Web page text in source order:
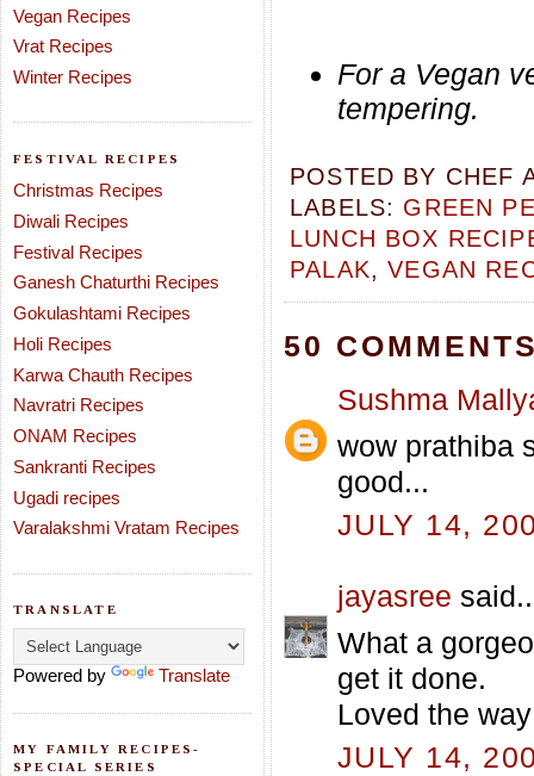
Vegan Recipes
Vrat Recipes
Winter Recipes
FESTIVAL RECIPES
Christmas Recipes
Diwali Recipes
Festival Recipes
Ganesh Chaturthi Recipes
Gokulashtami Recipes
Holi Recipes
Karwa Chauth Recipes
Navratri Recipes
ONAM Recipes
Sankranti Recipes
Ugadi recipes
Varalakshmi Vratam Recipes
TRANSLATE
Powered by Translate
MY FAMILY RECIPES-
SPECIAL SERIES
For a Vegan
tempering.
POSTED BY CHEF
LABELS: GREEN
LUNCH BOX
PALAK,VEGAN
50
Sushma
wow prathiba
good...
JULY 14,
jayasree
What a
get it done.
Loved the
JULY 14,